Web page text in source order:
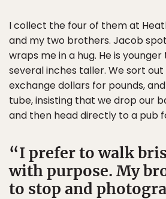
I collect the four of them at
and my two brothers. Jacob
wraps me in a hug. He is
several inches taller. We sort
exchange dollars for pounds,
tube, insisting that we drop our
and then head directly to a pub
I prefer to walk
with purpose. My
to stop and